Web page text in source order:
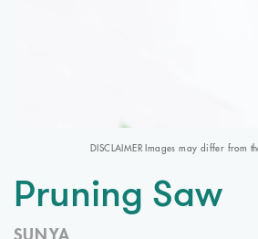
DISCLAIMER Images may differ from
Pruning Saw